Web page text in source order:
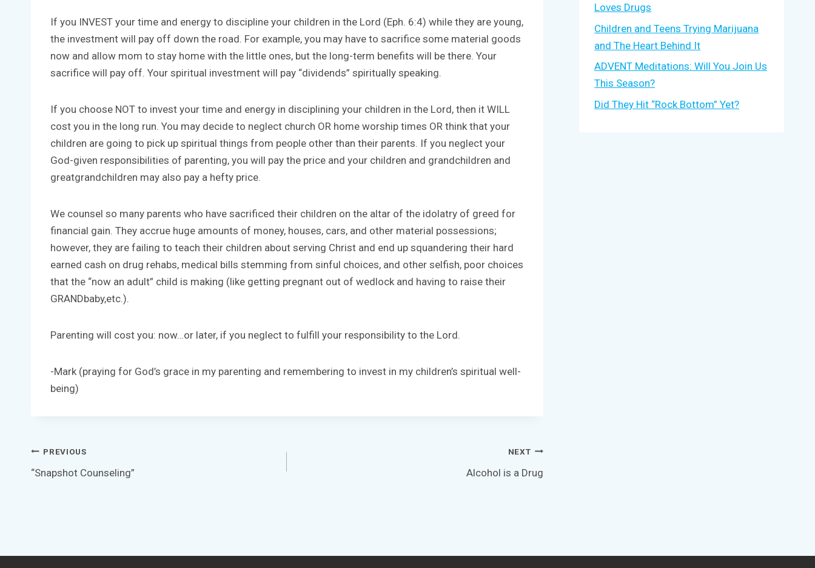
If you INVEST your time and energy to discipline your children in the Lord (Eph. 6:4) while they are young,
the investment will pay off down the road. For example, you may have to sacrifice some material goods
now and allow mom to stay home with the little ones, but the long-term benefits will be there. Your
sacrifice will pay off. Your spiritual investment will pay “dividends” spiritually speaking.
If you choose NOT to invest your time and energy in disciplining your children in the Lord, then it WILL
cost you in the long run. You may decide to neglect church OR home worship times OR think that your
children are going to pick up spiritual things from people other than their parents. If you neglect your
God-given responsibilities of parenting, you will pay the price and your children and grandchildren and
greatgrandchildren may also pay a hefty price.
We counsel so many parents who have sacrificed their children on the altar of the idolatry of greed for
financial gain. They accrue huge amounts of money, houses, cars, and other material possessions;
however, they are failing to teach their children about serving Christ and end up squandering their hard
earned cash on drug rehabs, medical bills stemming from sinful choices, and other selfish, poor choices
that the “now an adult” child is making (like getting pregnant out of wedlock and having to raise their
GRANDbaby,etc.).
Parenting will cost you: now…or later, if you neglect to fulfill your responsibility to the Lord.
-Mark (praying for God’s grace in my parenting and remembering to invest in my children’s spiritual well-
being)
Post
navigation
PREVIOUS
“Snapshot Counseling”
NEXT
Alcohol is a Drug
Loves Drugs
Children and Teens Trying Marijuana
and The Heart Behind It
ADVENT Meditations: Will You Join Us
This Season?
Did They Hit “Rock Bottom” Yet?